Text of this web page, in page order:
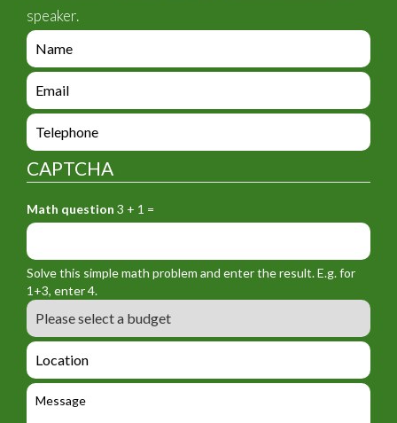
speaker.
e
n
q
i
y
_
f
r
m
_
n
a
m
e
n
q
i
r
y
_
f
r
m
_
e
m
a
l
e
n
u
r
y
f
o
r
m
_
t
e
l
CAPTCHA
Math question 3 + 1 =
Solve this simple math problem and enter the result. E.g. for
1+3, enter 4.
B
u
d
e
t
L
o
c
M